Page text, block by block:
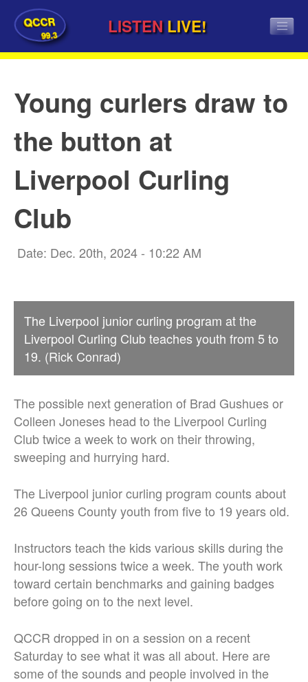
QCCR
99.3 LISTEN LIVE!
Young curlers draw to
the button at
Liverpool Curling
Club
Date: Dec. 20th, 2024 - 10:22 AM
The Liverpool junior curling program at the
Liverpool Curling Club teaches youth from 5 to
19. (Rick Conrad)
The possible next generation of Brad Gushues or
Colleen Joneses head to the Liverpool Curling
Club twice a week to work on their throwing,
sweeping and hurrying hard.
The Liverpool junior curling program counts about
26 Queens County youth from five to 19 years old.
Instructors teach the kids various skills during the
hour-long sessions twice a week. The youth work
toward certain benchmarks and gaining badges
before going on to the next level.
QCCR dropped in on a session on a recent
Saturday to see what it was all about. Here are
some of the sounds and people involved in the